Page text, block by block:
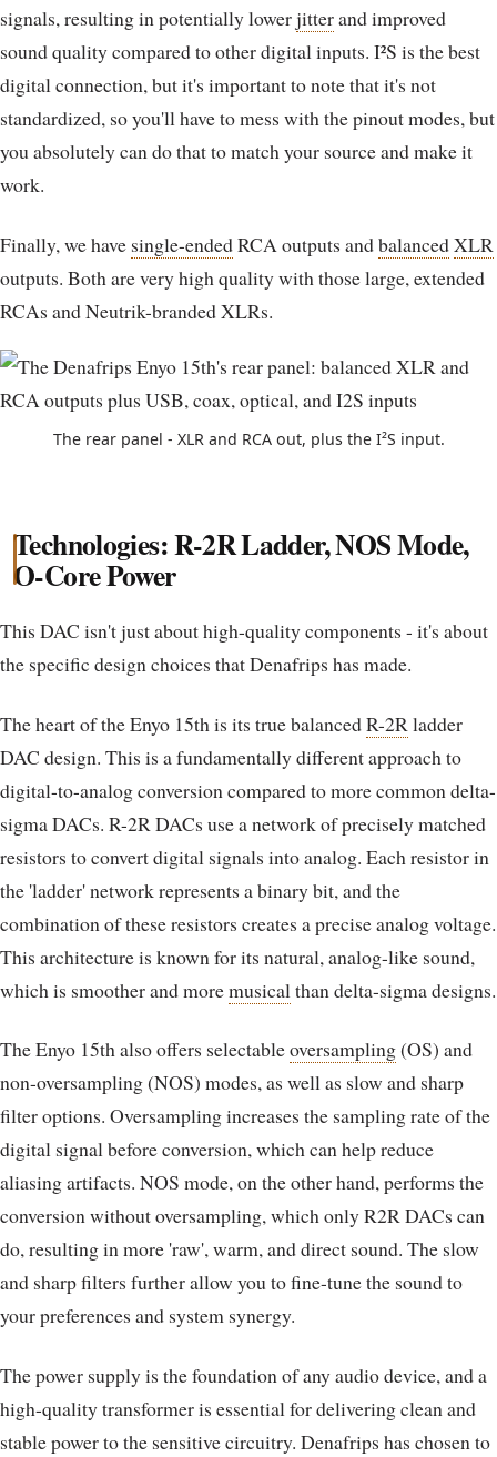
signals, resulting in potentially lowerjitterand improved
sound quality compared to other digital inputs. I²S is the best
digital connection, but it's important to note that it's not
standardized, so you'll have to mess with the pinout modes, but
you absolutely can do that to match your source and make it
work.
Finally, we have single-endedRCA outputs andbalancedXLR
outputs. Both are very high quality with those large, extended
RCAs and Neutrik-branded XLRs.
The rear panel - XLR and RCA out, plus the I²S input.
Technologies: R-2R Ladder, NOS Mode,
O-Core Power
This DAC isn't just about high-quality components - it's about
the specific design choices that Denafrips has made.
The heart of the Enyo 15th is its true balancedR-2R ladder
DAC design. This is a fundamentally different approach to
digital-to-analog conversion compared to more common delta-
sigma DACs. R-2R DACs use a network of precisely matched
resistors to convert digital signals into analog. Each resistor in
the 'ladder' network represents a binary bit, and the
combination of these resistors creates a precise analog voltage.
This architecture is known for its natural, analog-like sound,
which is smoother and moremusical than delta-sigma designs.
The Enyo 15th also offers selectableoversampling(OS) and
non-oversampling (NOS) modes, as well as slow and sharp
filter options. Oversampling increases the sampling rate of the
digital signal before conversion, which can help reduce
aliasing artifacts. NOS mode, on the other hand, performs the
conversion without oversampling, which only R2R DACs can
do, resulting in more 'raw', warm, and direct sound. The slow
and sharp filters further allow you to fine-tune the sound to
your preferences and system synergy.
The power supply is the foundation of any audio device, and a
high-quality transformer is essential for delivering clean and
stable power to the sensitive circuitry. Denafrips has chosen to